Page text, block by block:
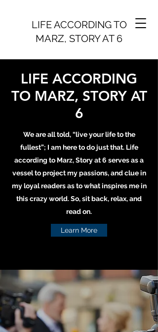
LIFE ACCORDING TO
MARZ, STORY AT 6
LIFE ACCORDING
TO MARZ, STORY AT
6
We are all told, “live your life to the
fullest”; I am here to do just that. Life
according to Marz, Story at 6 serves as a
vessel to project my passions, and clue in
my loyal readers as to what inspires me in
this crazy world. So, sit back, relax, and
read on.
Learn More